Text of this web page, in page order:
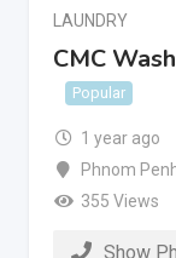
LAUNDRY
CMC
Popular
1 year ago
Phnom
355 Views
Show